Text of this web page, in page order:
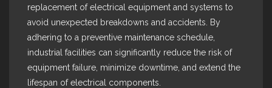
replacement of electrical equipment and systems to
avoid unexpected breakdowns and accidents. By
adhering to a preventive maintenance schedule,
industrial facilities can significantly reduce the risk of
equipment failure, minimize downtime, and extend the
lifespan of electrical components.